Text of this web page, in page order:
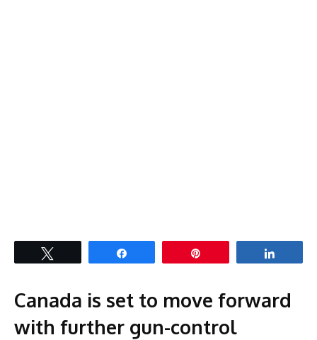
Canada is set to move forward
with further gun-control